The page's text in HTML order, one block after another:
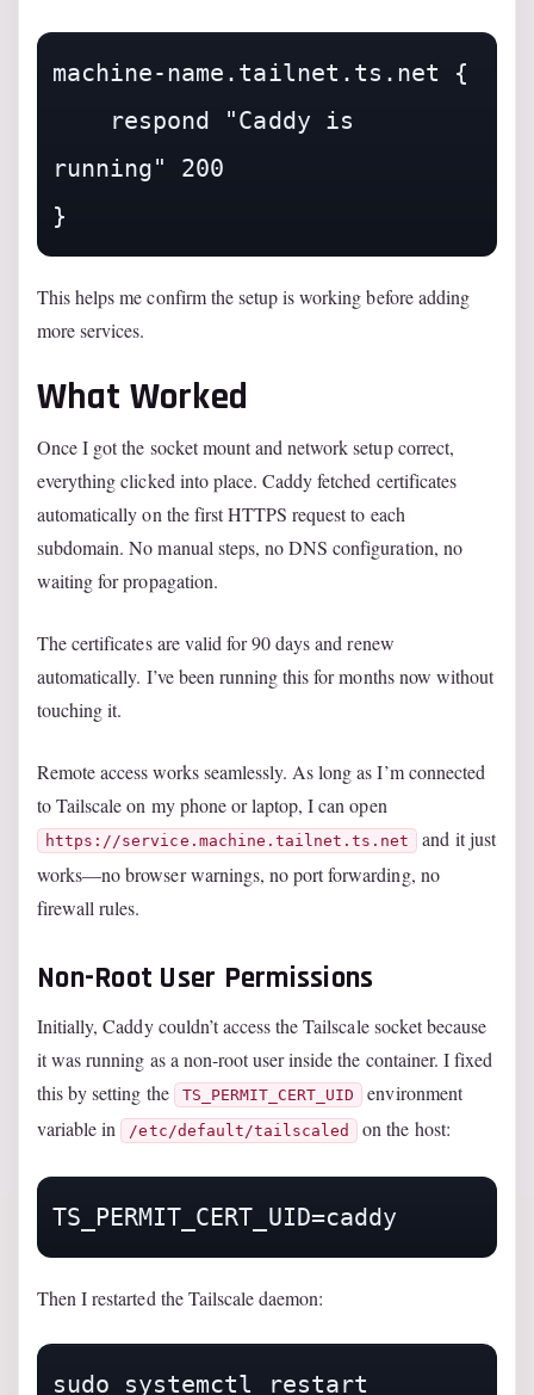
machine-name.tailnet.ts.net {
running" 200
This helps me confirm the setup is working before adding
more services.
What Worked
Once I got the socket mount and network setup correct,
everything clicked into place. Caddy fetched certificates
automatically on the first HTTPS request to each
subdomain. No manual steps, no DNS configuration, no
waiting for propagation.
The certificates are valid for 90 days and renew
automatically. I’ve been running this for months now without
touching it.
Remote access works seamlessly. As long as I’m connected
to Tailscale on my phone or laptop, I can open
https://service.machine.tailnet.ts.net
and it just
works—no browser warnings, no port forwarding, no
firewall rules.
Non-Root User Permissions
Initially, Caddy couldn’t access the Tailscale socket because
it was running as a non-root user inside the container. I fixed
this by setting the
TS_PERMIT_CERT_UID
environment
variable in /etc/default/tailscaled on the host:
Then I restarted the Tailscale daemon:
sudo systemctl restart